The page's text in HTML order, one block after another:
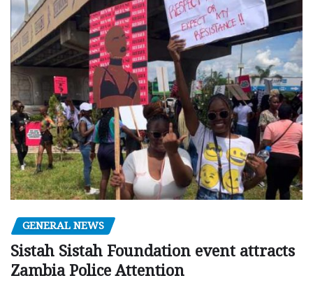
GENERAL NEWS
Sistah Sistah Foundation event attracts
Zambia Police Attention